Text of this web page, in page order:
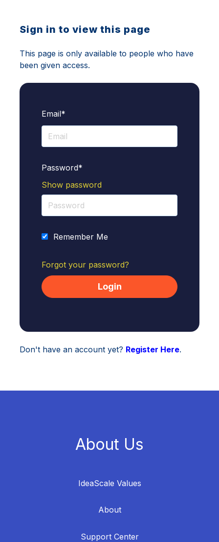
Sign in to view this page
This page is only available to people who have
been given access.
Email*
Password*
Show password
Remember Me
Forgot your password?
Don't have an account yet? Register Here.
About Us
IdeaScale Values
About
Support Center